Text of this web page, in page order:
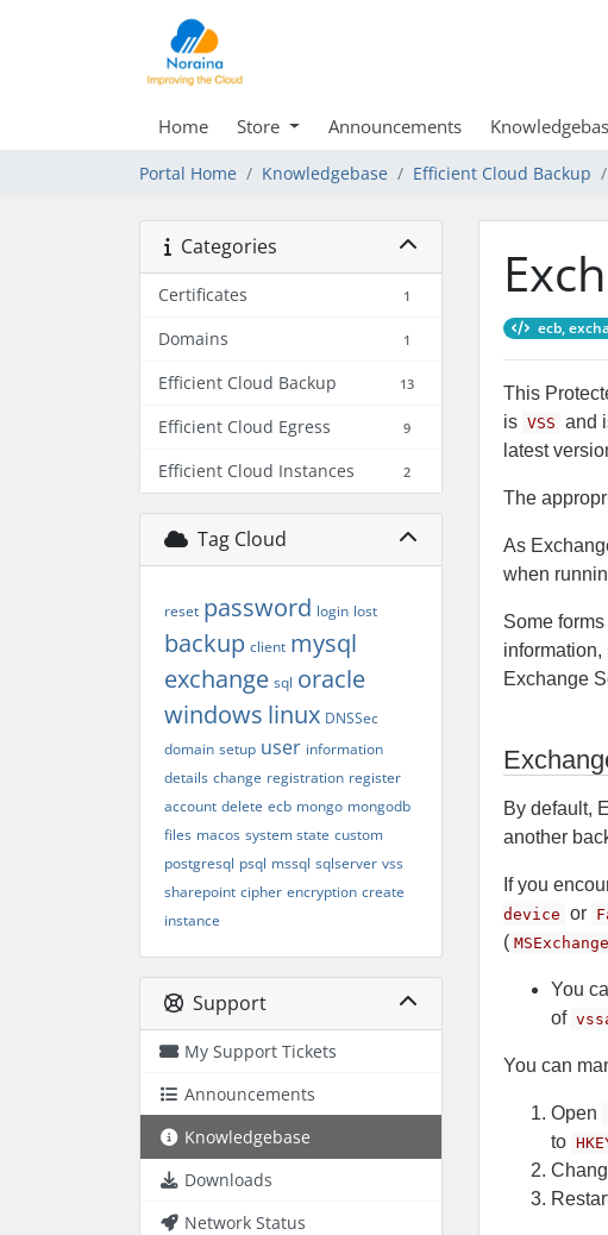
Home Store Announcements
Portal Home Knowledgebase Efficient Cloud Backup
Categories
Certificates 1
Domains 1
Efficient Cloud Backup 13
Efficient Cloud Egress 9
Efficient Cloud Instances 2
Tag Cloud
reset password login lost
backup client mysql
exchange sql oracle
windows linux DNSSec
domain setup user information
details change registration register
account delete ecb mongo mongodb
files macos system state custom
postgresql psql mssql sqlserver vss
sharepoint cipher encryption create
instance
Support
My Support Tickets
Announcements
Knowledgebase
Downloads
Network Status
ecb,
This
is VSS and
latest
The
As
when
Some
Exchange
By default,
another
If you
device or
(
You
of
You can
Open
to